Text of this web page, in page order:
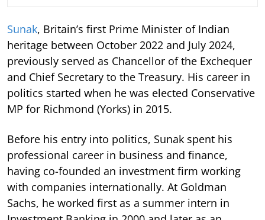
Sunak, Britain’s first Prime Minister of Indian
heritage between October 2022 and July 2024,
previously served as Chancellor of the Exchequer
and Chief Secretary to the Treasury. His career in
politics started when he was elected Conservative
MP for Richmond (Yorks) in 2015.
Before his entry into politics, Sunak spent his
professional career in business and finance,
having co-founded an investment firm working
with companies internationally. At Goldman
Sachs, he worked first as a summer intern in